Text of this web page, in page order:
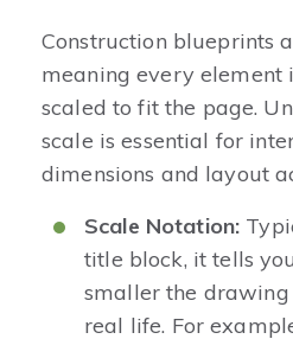
Construction blueprints
meaning every element
scaled to fit the page.
scale is essential for
dimensions and layout
Scale Notation:
title block, it tells
smaller the
real life. For